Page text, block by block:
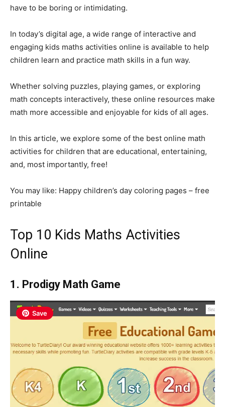
have to be boring or intimidating.
In today’s digital age, a wide range of interactive and
engaging kids maths activities online is available to help
children learn and practice math skills in a fun way.
Whether solving puzzles, playing games, or exploring
math concepts interactively, these online resources make
math more accessible and enjoyable for kids of all ages.
In this article, we explore some of the best online math
activities for children that are educational, entertaining,
and, most importantly, free!
You may like: Happy children’s day coloring pages – free
printable
Top 10 Kids Maths Activities
Online
1. Prodigy Math Game
Save